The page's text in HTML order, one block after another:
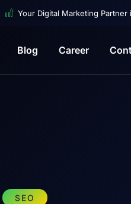
Your Digital Marketing Partner
Blog Career
SEO